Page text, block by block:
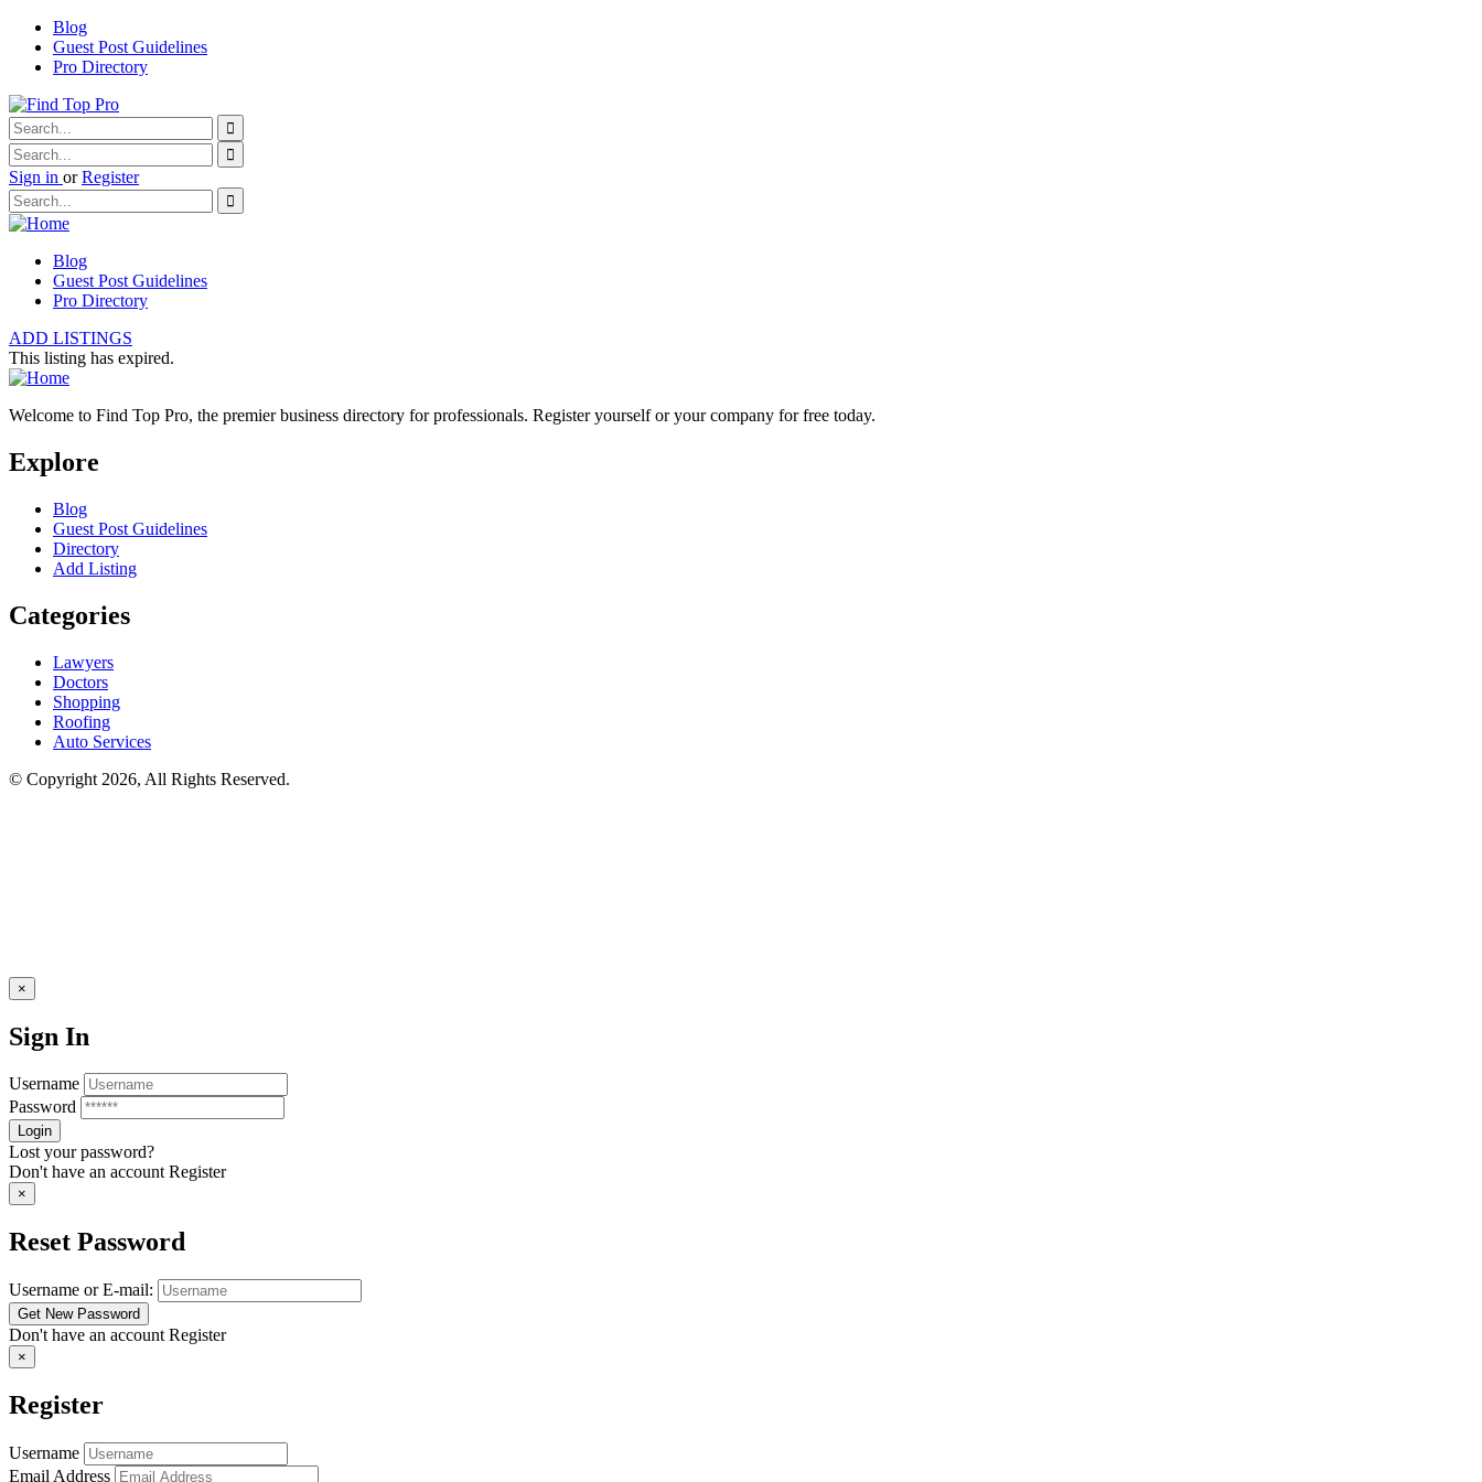
Blog
Guest Post Guidelines
Pro Directory
Sign in or Register
Blog
Guest Post Guidelines
Pro Directory
ADD LISTINGS
This listing has expired.
Welcome to Find Top Pro, the premier business directory for professionals. Register yourself or your company for free today.
Explore
Blog
Guest Post Guidelines
Directory
Add Listing
Categories
Lawyers
Doctors
Shopping
Roofing
Auto Services
© Copyright 2026, All Rights Reserved.
×
Sign In
Username
Password
Lost your password?
Don't have an accountRegister
×
Reset Password
Username or E-mail:
Don't have an account Register
×
Register
Username
Email Address